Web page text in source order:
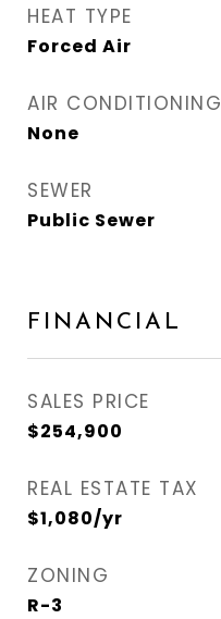
HEAT TYPE
Forced Air
AIR CONDITIONING
None
SEWER
Public Sewer
FINANCIAL
SALES PRICE
$254,900
REAL ESTATE TAX
$1,080/yr
ZONING
R-3